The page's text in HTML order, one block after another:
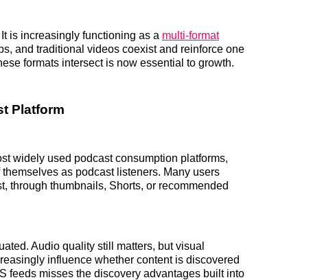
is increasingly functioning as a multi-format
and traditional videos coexist and reinforce one
formats intersect is now essential to growth.
Platform
widely used podcast consumption platforms,
as podcast listeners. Many users
through thumbnails, Shorts, or recommended
Audio quality still matters, but visual
influence whether content is discovered
feeds misses the discovery advantages built into